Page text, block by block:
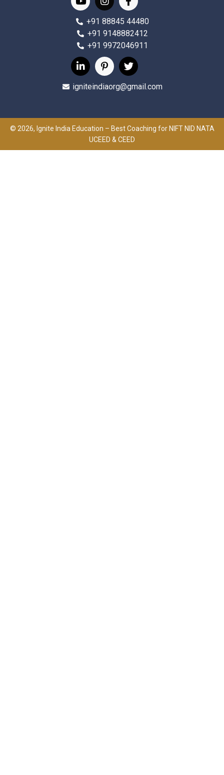
+91 88845 44480
+91 9148882412
+91 9972046911
igniteindiaorg@gmail.com
© 2026, Ignite India Education – Best Coaching for NIFT NID NATA
UCEED & CEED